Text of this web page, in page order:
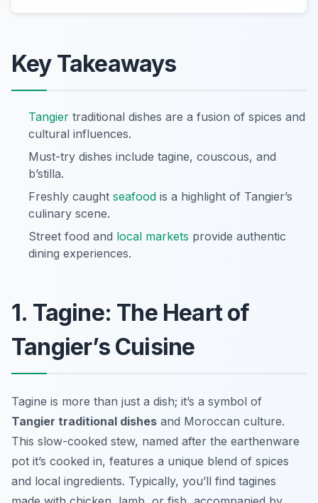
Key Takeaways
Tangier traditional dishes are a fusion of spices and
cultural influences.
Must-try dishes include tagine, couscous, and
b’stilla.
Freshly caught seafood is a highlight of Tangier’s
culinary scene.
Street food and local markets provide authentic
dining experiences.
1. Tagine: The Heart of
Tangier’s Cuisine
Tagine is more than just a dish; it’s a symbol of
Tangier traditional dishes and Moroccan culture.
This slow-cooked stew, named after the earthenware
pot it’s cooked in, features a unique blend of spices
and local ingredients. Typically, you’ll find tagines